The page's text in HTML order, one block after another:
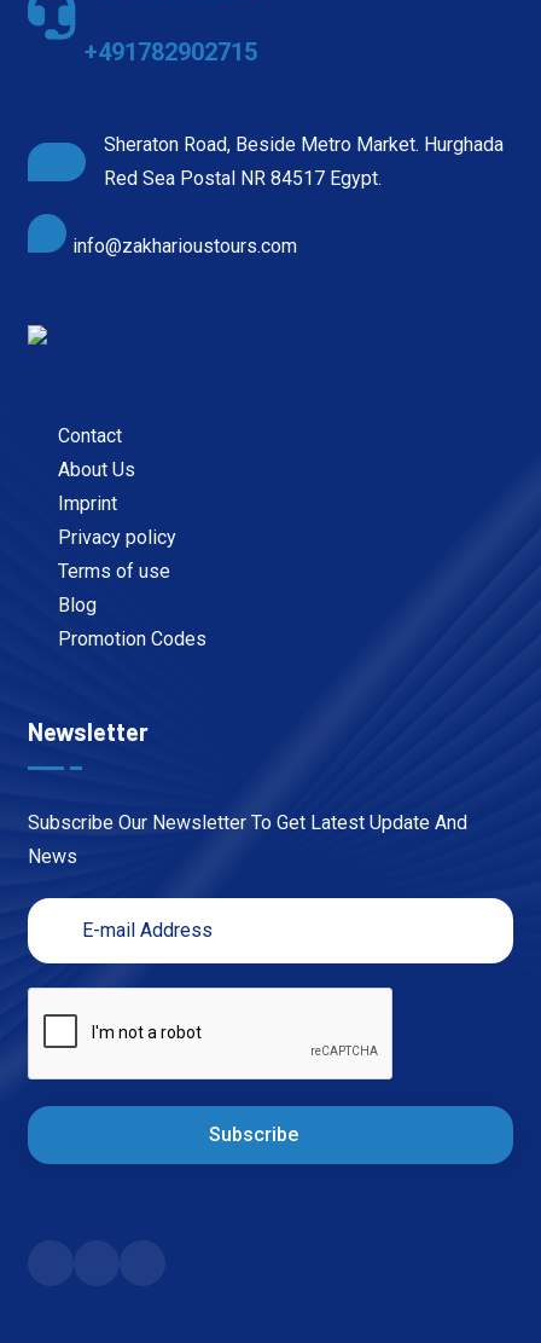
+491782902715
Sheraton Road, Beside Metro Market. Hurghada
Red Sea Postal NR 84517 Egypt.
info@zakharioustours.com
Contact
About Us
Imprint
Privacy policy
Terms of use
Blog
Promotion Codes
Newsletter
Subscribe Our Newsletter To Get Latest Update And
News
Subscribe